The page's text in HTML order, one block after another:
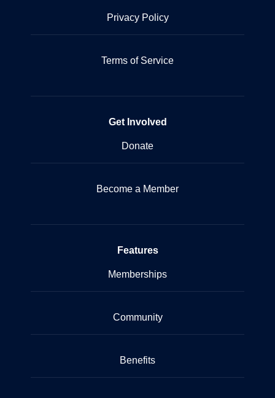
Privacy Policy
Terms of Service
Get Involved
Donate
Become a Member
Features
Memberships
Community
Benefits